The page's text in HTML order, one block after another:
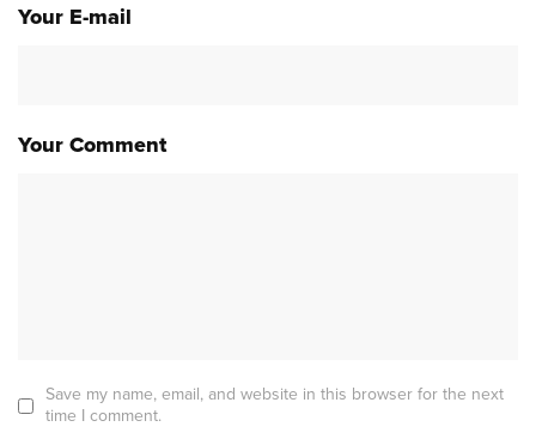
Your E-mail
Your Comment
Save my name, email, and website in this browser for the next
time I comment.